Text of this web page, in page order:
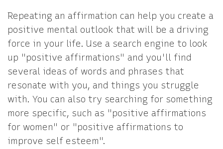
Repeating an affirmation can help you create a
positive mental outlook that will be a driving
force in your life. Use a search engine to look
up "positive affirmations" and you'll find
several ideas of words and phrases that
resonate with you, and things you struggle
with. You can also try searching for something
more specific, such as "positive affirmations
for women" or "positive affirmations to
improve self esteem".